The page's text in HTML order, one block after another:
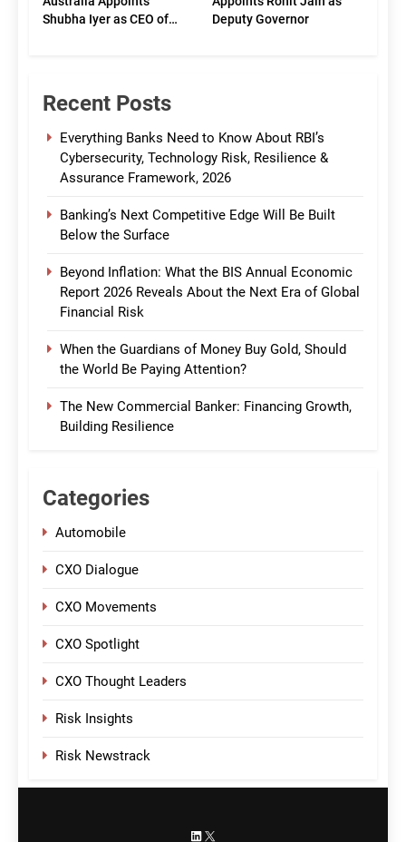
Shubha Iyer as CEO of
Deputy Governor
Recent Posts
Everything Banks Need to Know About RBI’s
Cybersecurity, Technology Risk, Resilience &
Assurance Framework, 2026
Banking’s Next Competitive Edge Will Be Built
Below the Surface
Beyond Inflation: What the BIS Annual Economic
Report 2026 Reveals About the Next Era of Global
Financial Risk
When the Guardians of Money Buy Gold, Should
the World Be Paying Attention?
The New Commercial Banker: Financing Growth,
Building Resilience
Categories
Automobile
CXO Dialogue
CXO Movements
CXO Spotlight
CXO Thought Leaders
Risk Insights
Risk Newstrack
LinkedIn